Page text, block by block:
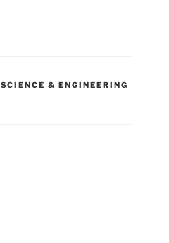
SCIENCE & ENGINEERING